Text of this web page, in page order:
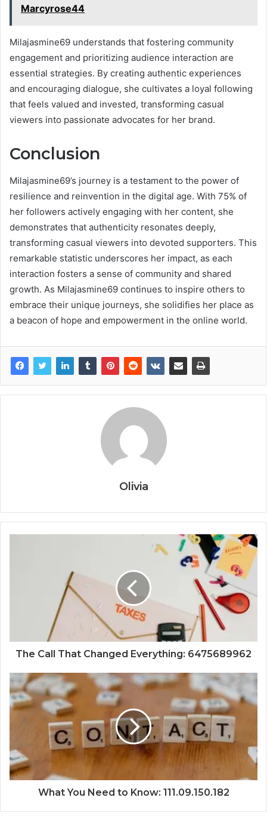
Marcyrose44
Milajasmine69 understands that fostering community
engagement and prioritizing audience interaction are
essential strategies. By creating authentic experiences
and encouraging dialogue, she cultivates a loyal following
that feels valued and invested, transforming casual
viewers into passionate advocates for her brand.
Conclusion
Milajasmine69’s journey is a testament to the power of
resilience and reinvention in the digital age. With 75% of
her followers actively engaging with her content, she
demonstrates that authenticity resonates deeply,
transforming casual viewers into devoted supporters. This
remarkable statistic underscores her impact, as each
interaction fosters a sense of community and shared
growth. As Milajasmine69 continues to inspire others to
embrace their unique journeys, she solidifies her place as
a beacon of hope and empowerment in the online world.
Olivia
The Call That Changed Everything: 6475689962
What You Need to Know: 111.09.150.182